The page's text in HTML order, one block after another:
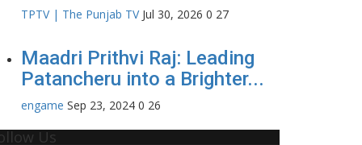
TPTV | The Punjab TV Jul 30, 2026 0 27
Maadri Prithvi Raj: Leading
Patancheru into a Brighter...
engame Sep 23, 2024 0 26
Us